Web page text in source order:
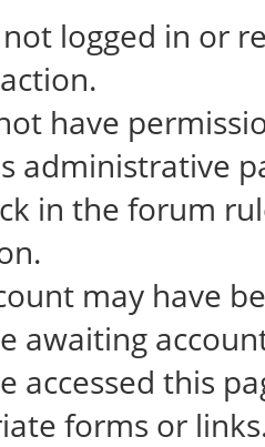
logged in or
have
administrative
in the forum
may have
awaiting
accessed this
forms or